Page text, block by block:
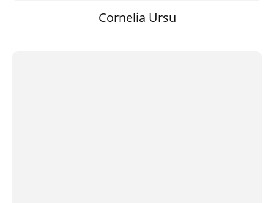
Cornelia Ursu